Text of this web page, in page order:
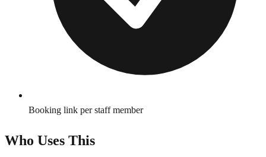
Booking link per staff member
Who Uses This